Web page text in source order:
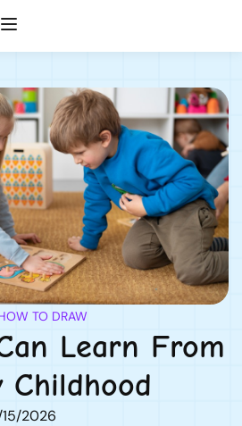
TO DRAW
Learn From
Childhood
2026